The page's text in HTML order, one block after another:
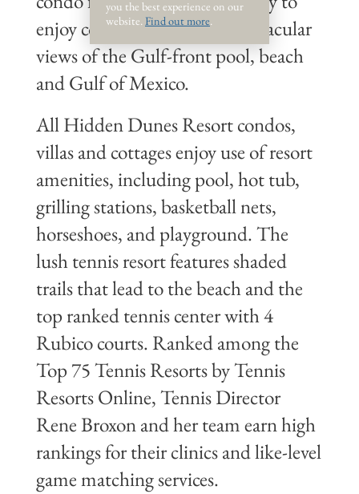
enjoy coastal breezes and spectacular
views of the Gulf-front pool, beach
and Gulf of Mexico.
All Hidden Dunes Resort condos,
villas and cottages enjoy use of resort
amenities, including pool, hot tub,
grilling stations, basketball nets,
horseshoes, and playground. The
lush tennis resort features shaded
trails that lead to the beach and the
top ranked tennis center with 4
Rubico courts. Ranked among the
Top 75 Tennis Resorts by Tennis
Resorts Online, Tennis Director
Rene Broxon and her team earn high
rankings for their clinics and like-level
game matching services.
you the best experience on our
website. Find out more